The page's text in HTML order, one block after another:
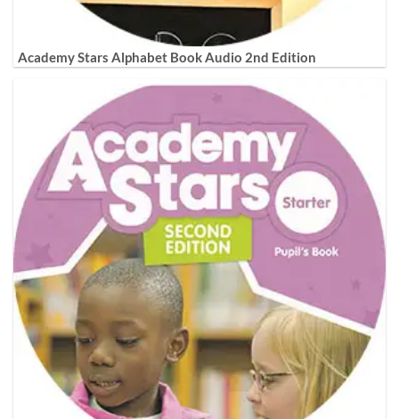
Academy Stars Alphabet Book Audio 2nd Edition